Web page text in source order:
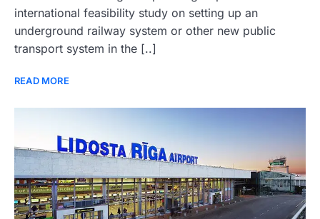
international feasibility study on setting up an
underground railway system or other new public
transport system in the [..]
READ MORE